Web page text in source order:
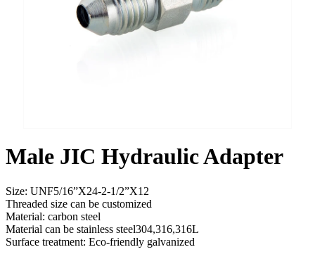
Male JIC Hydraulic Adapter
Size: UNF5/16”X24-2-1/2”X12
Threaded size can be customized
Material: carbon steel
Material can be stainless steel304,316,316L
Surface treatment: Eco-friendly galvanized